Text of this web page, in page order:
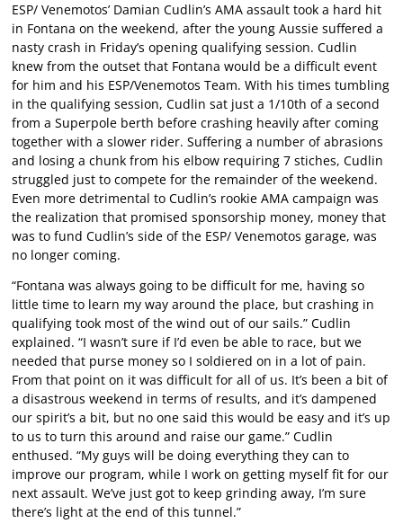
ESP/ Venemotos’ Damian Cudlin’s AMA assault took a hard hit
in Fontana on the weekend, after the young Aussie suffered a
nasty crash in Friday’s opening qualifying session. Cudlin
knew from the outset that Fontana would be a difficult event
for him and his ESP/Venemotos Team. With his times tumbling
in the qualifying session, Cudlin sat just a 1/10th of a second
from a Superpole berth before crashing heavily after coming
together with a slower rider. Suffering a number of abrasions
and losing a chunk from his elbow requiring 7 stiches, Cudlin
struggled just to compete for the remainder of the weekend.
Even more detrimental to Cudlin’s rookie AMA campaign was
the realization that promised sponsorship money, money that
was to fund Cudlin’s side of the ESP/ Venemotos garage, was
no longer coming.
“Fontana was always going to be difficult for me, having so
little time to learn my way around the place, but crashing in
qualifying took most of the wind out of our sails.” Cudlin
explained. “I wasn’t sure if I’d even be able to race, but we
needed that purse money so I soldiered on in a lot of pain.
From that point on it was difficult for all of us. It’s been a bit of
a disastrous weekend in terms of results, and it’s dampened
our spirit’s a bit, but no one said this would be easy and it’s up
to us to turn this around and raise our game.” Cudlin
enthused. “My guys will be doing everything they can to
improve our program, while I work on getting myself fit for our
next assault. We’ve just got to keep grinding away, I’m sure
there’s light at the end of this tunnel.”